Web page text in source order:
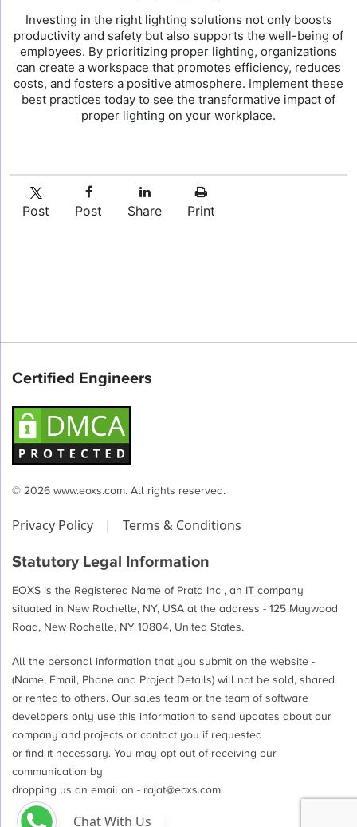
Investing in the right lighting solutions not only boosts
productivity and safety but also supports the well-being of
employees. By prioritizing proper lighting, organizations
can create a workspace that promotes efficiency, reduces
costs, and fosters a positive atmosphere. Implement these
best practices today to see the transformative impact of
proper lighting on your workplace.
Post Post Share Print
Certified Engineers
© 2026 www.eoxs.com. All rights reserved.
Privacy Policy | Terms & Conditions
Statutory Legal Information
EOXS is the Registered Name of Prata Inc , an IT company
situated in New Rochelle, NY, USA at the address - 125 Maywood
Road, New Rochelle, NY 10804, United States.
All the personal information that you submit on the website -
(Name, Email, Phone and Project Details) will not be sold, shared
or rented to others. Our sales team or the team of software
developers only use this information to send updates about our
company and projects or contact you if requested
or find it necessary. You may opt out of receiving our
communication by
dropping us an email on - rajat@eoxs.com
Chat With Us